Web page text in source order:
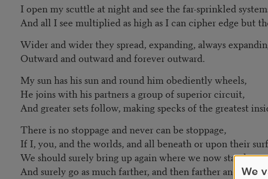
I open my scuttle at night and see the far-sprinkled
And all I see multiplied as high as I can cipher edge but
Wider and wider they spread, expanding, always
Outward and outward and forever outward.
My sun has his sun and round him obediently wheels,
He joins with his partners a group of superior circuit,
And greater sets follow, making specks of the greatest
There is no stoppage and never can be stoppage,
If I, you, and the worlds, and all beneath or upon their
We should surely bring up again where we now stand,
And surely go as much farther, and then farther and We